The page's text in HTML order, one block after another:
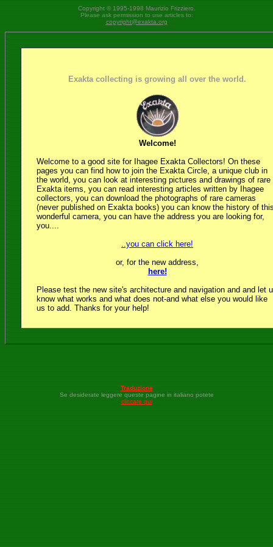
Copyright © 1995-1998 Maurizio Frizziero.
Please ask permission to use articles to:
copyright@exakta.org
Exakta collecting is growing all over the world.
Welcome!
Welcome to a good site for Ihagee Exakta Collectors! On these
pages you can find how to join the Exakta Circle, a unique club in
the world, you can look at interesting pictures and drawings of rare
Exakta items, you can read interesting articles written by Ihagee
collectors, you can download the photographs of rare cameras
(never published on Exakta books) you can know the history of
wonderful camera, you can have the address you are looking for,
you....
..you can click here!
or, for the new address,
here!
Please test the new site's architecture and navigation and and let
know what works and what does not-and what else you would like
us to add. Thanks for your help!
Traduzione
Se desiderate leggere queste pagine in italiano potete
cliccare qui